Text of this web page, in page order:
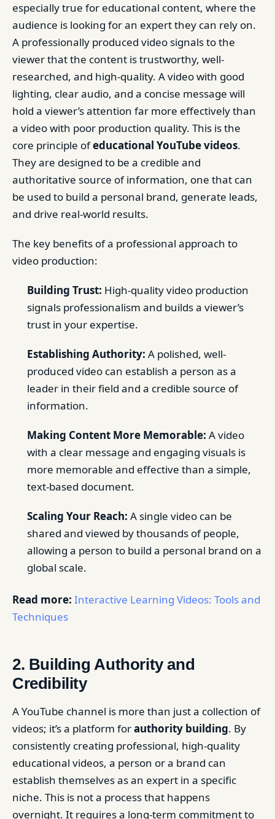
especially true for educational content, where the
audience is looking for an expert they can rely on.
A professionally produced video signals to the
viewer that the content is trustworthy, well-
researched, and high-quality. A video with good
lighting, clear audio, and a concise message will
hold a viewer’s attention far more effectively than
a video with poor production quality. This is the
core principle ofeducational YouTube videos.
They are designed to be a credible and
authoritative source of information, one that can
be used to build a personal brand, generate leads,
and drive real-world results.
The key benefits of a professional approach to
video production:
Building Trust: High-quality video production
signals professionalism and builds a viewer’s
trust in your expertise.
Establishing Authority: A polished, well-
produced video can establish a person as a
leader in their field and a credible source of
information.
Making Content More Memorable: A video
with a clear message and engaging visuals is
more memorable and effective than a simple,
text-based document.
Scaling Your Reach: A single video can be
shared and viewed by thousands of people,
allowing a person to build a personal brand on a
global scale.
Read more: Interactive Learning Videos: Tools and
Techniques
2. Building Authority and
Credibility
A YouTube channel is more than just a collection of
videos; it’s a platform forauthority building. By
consistently creating professional, high-quality
educational videos, a person or a brand can
establish themselves as an expert in a specific
niche. This is not a process that happens
overnight. It requires a long-term commitment to